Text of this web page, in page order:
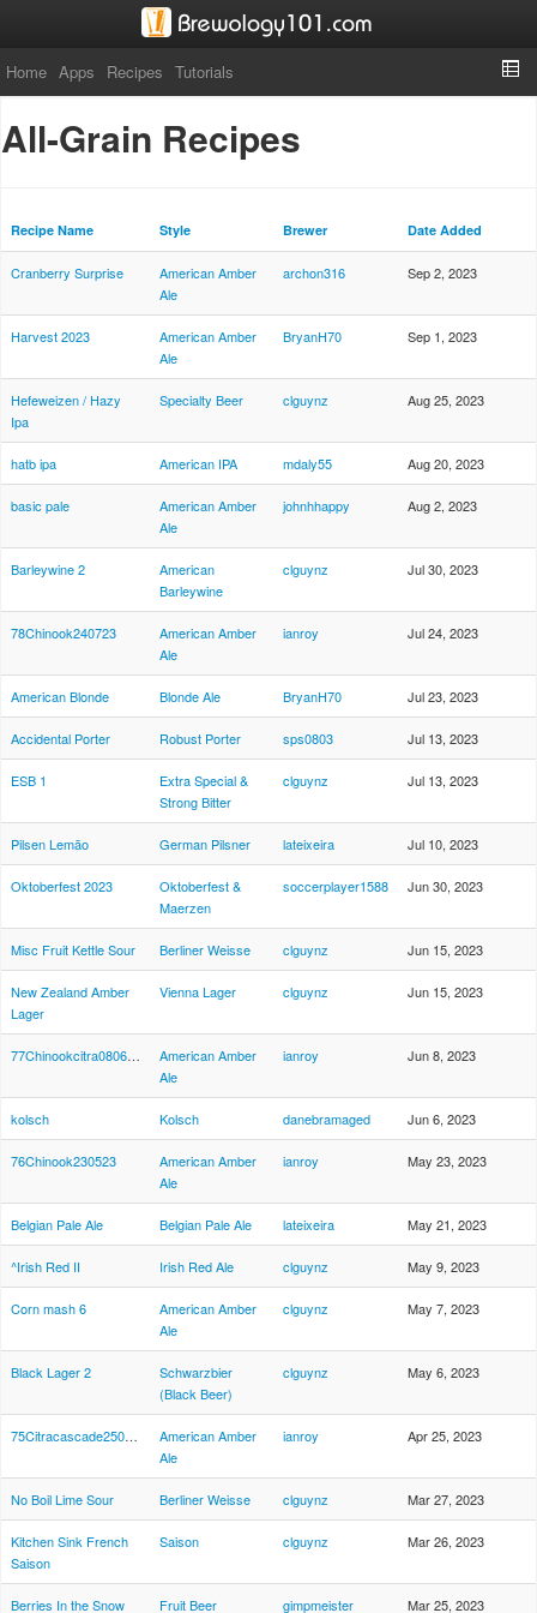
Home Apps Recipes Tutorials
All-Grain Recipes
Recipe Name Style Brewer Date Added
Cranberry Surprise
American Amber
Ale
archon316 Sep 2, 2023
Harvest 2023
American Amber
Ale
BryanH70 Sep 1, 2023
Hefeweizen / Hazy
Ipa
Specialty Beer clguynz Aug 25, 2023
hatb ipa American IPA mdaly55 Aug 20, 2023
basic pale
American Amber
Ale
johnhhappy Aug 2, 2023
Barleywine 2
American
Barleywine
clguynz Jul 30, 2023
78Chinook240723
American Amber
Ale
ianroy Jul 24, 2023
American Blonde Blonde Ale BryanH70 Jul 23, 2023
Accidental Porter Robust Porter sps0803 Jul 13, 2023
ESB 1
Extra Special &
Strong Bitter
clguynz Jul 13, 2023
Pilsen Lemão German Pilsner lateixeira Jul 10, 2023
Oktoberfest 2023
Oktoberfest &
Maerzen
soccerplayer1588 Jun 30, 2023
Misc Fruit Kettle Sour Berliner Weisse clguynz Jun 15, 2023
New Zealand Amber
Lager
Vienna Lager clguynz Jun 15, 2023
77Chinookcitra080623
American Amber
Ale
ianroy Jun 8, 2023
kolsch Kolsch danebramaged Jun 6, 2023
76Chinook230523
American Amber
Ale
ianroy May 23, 2023
Belgian Pale Ale Belgian Pale Ale lateixeira May 21, 2023
^Irish Red II Irish Red Ale clguynz May 9, 2023
Corn mash 6
American Amber
Ale
clguynz May 7, 2023
Black Lager 2
Schwarzbier
(Black Beer)
clguynz May 6, 2023
75Citracascade250423
American Amber
Ale
ianroy Apr 25, 2023
No Boil Lime Sour Berliner Weisse clguynz Mar 27, 2023
Kitchen Sink French
Saison
Saison clguynz Mar 26, 2023
Berries In the Snow Fruit Beer gimpmeister Mar 25, 2023